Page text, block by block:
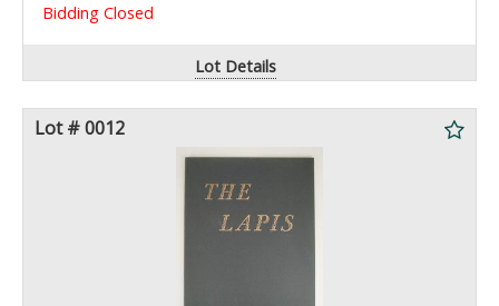
Bidding Closed
Lot Details
Lot # 0012